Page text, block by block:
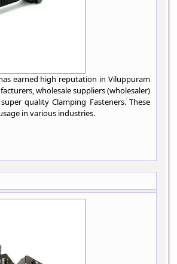
earned high reputation in Viluppuram
wholesale suppliers (wholesaler)
quality Clamping Fasteners. These
in various industries.